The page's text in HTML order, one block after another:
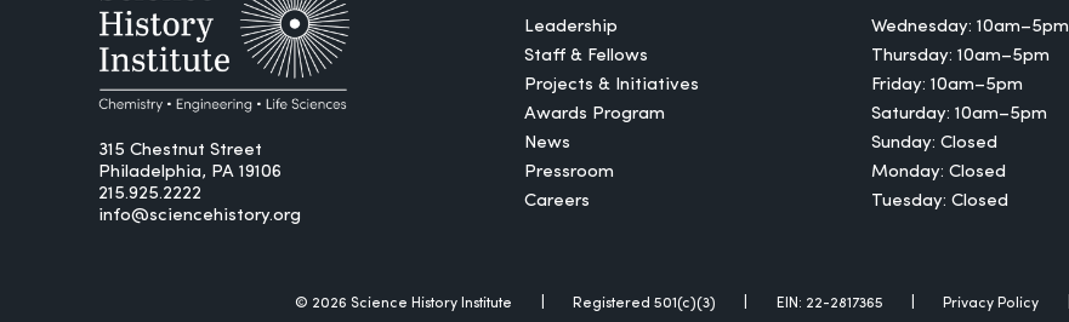
315 Chestnut Street
Philadelphia, PA 19106
215.925.2222
info@sciencehistory.org
Leadership
Staff & Fellows
Projects & Initiatives
Awards Program
News
Pressroom
Careers
Wednesday: 10am–5pm
Thursday: 10am–5pm
Friday: 10am–5pm
Saturday: 10am–5pm
Sunday: Closed
Monday: Closed
Tuesday: Closed
© 2026 Science History Institute Registered 501(c)(3) EIN: 22-2817365 Privacy Policy